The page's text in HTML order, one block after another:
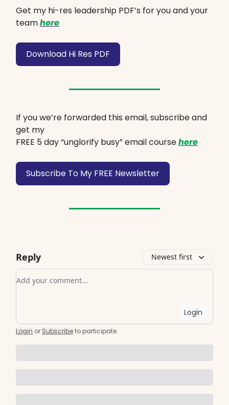
Get my hi-res leadership PDF’s for you and your
teamhere
Download Hi Res PDF
If you we’re forwarded this email, subscribe and
get my
FREE 5 day “unglorify busy” email coursehere
Subscribe To My FREE Newsletter
Reply Newest first
Add your comment
Login
Login or Subscribeto participate.